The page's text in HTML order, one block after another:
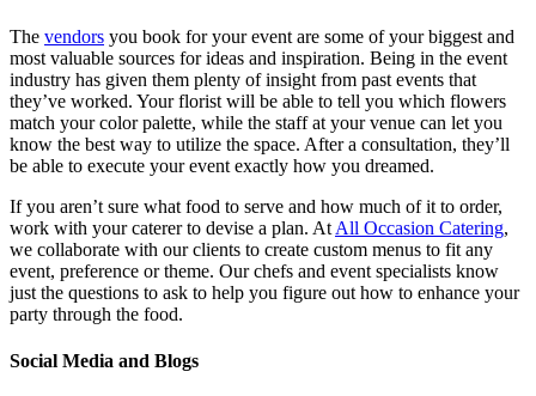
The vendors you book for your event are some of your biggest and
most valuable sources for ideas and inspiration. Being in the event
industry has given them plenty of insight from past events that
they’ve worked. Your florist will be able to tell you which flowers
match your color palette, while the staff at your venue can let you
know the best way to utilize the space. After a consultation, they’ll
be able to execute your event exactly how you dreamed.
If you aren’t sure what food to serve and how much of it to order,
work with your caterer to devise a plan. At All Occasion Catering,
we collaborate with our clients to create custom menus to fit any
event, preference or theme. Our chefs and event specialists know
just the questions to ask to help you figure out how to enhance your
party through the food.
Social Media and Blogs